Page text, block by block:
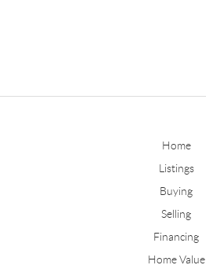
Home
Listings
Buying
Selling
Financing
Home Value